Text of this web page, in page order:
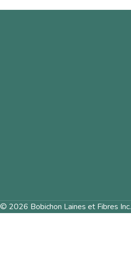
© 2026 Bobichon Laines et Fibres Inc.